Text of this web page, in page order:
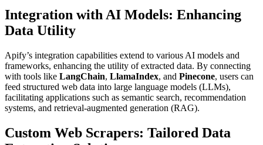
Integration with AI Models: Enhancing
Data Utility
Apify’s integration capabilities extend to various AI models and
frameworks, enhancing the utility of extracted data. By connecting
with tools like LangChain, LlamaIndex, and Pinecone, users can
feed structured web data into large language models (LLMs),
facilitating applications such as semantic search, recommendation
systems, and retrieval-augmented generation (RAG).
Custom Web Scrapers: Tailored Data